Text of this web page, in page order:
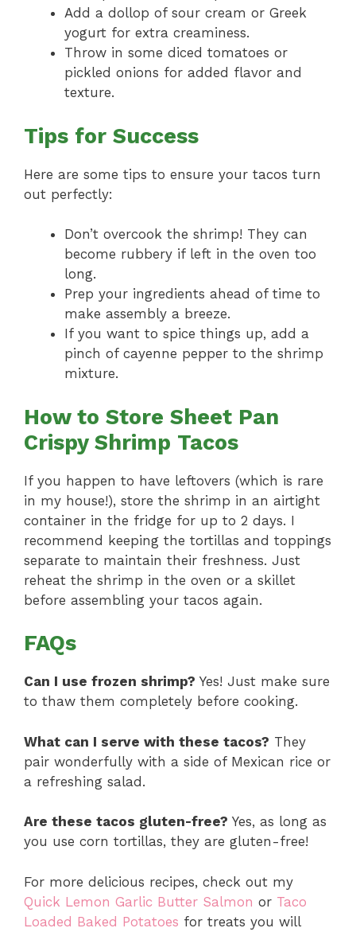
Add a dollop of sour cream or Greek
yogurt for extra creaminess.
Throw in some diced tomatoes or
pickled onions for added flavor and
texture.
Tips for Success
Here are some tips to ensure your tacos turn
out perfectly:
Don’t overcook the shrimp! They can
become rubbery if left in the oven too
long.
Prep your ingredients ahead of time to
make assembly a breeze.
If you want to spice things up, add a
pinch of cayenne pepper to the shrimp
mixture.
How to Store Sheet Pan
Crispy Shrimp Tacos
If you happen to have leftovers (which is rare
in my house!), store the shrimp in an airtight
container in the fridge for up to 2 days. I
recommend keeping the tortillas and toppings
separate to maintain their freshness. Just
reheat the shrimp in the oven or a skillet
before assembling your tacos again.
FAQs
Can I use frozen shrimp? Yes! Just make sure
to thaw them completely before cooking.
What can I serve with these tacos? They
pair wonderfully with a side of Mexican rice or
a refreshing salad.
Are these tacos gluten-free? Yes, as long as
you use corn tortillas, they are gluten-free!
For more delicious recipes, check out my
Quick Lemon Garlic Butter Salmon or Taco
Loaded Baked Potatoes for treats you will